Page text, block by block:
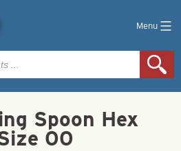
Menu
Spoon Hex
00